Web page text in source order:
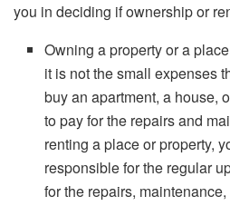
you in deciding if ownership or
Owning a property or a
it is not the small expenses
buy an apartment, a house,
to pay for the repairs and
renting a place or property,
responsible for the regular
for the repairs,